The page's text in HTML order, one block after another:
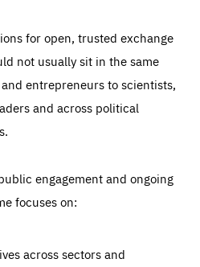
for open, trusted exchange
not usually sit in the same
entrepreneurs to scientists,
and across political
engagement and ongoing
focuses on:
across sectors and
Essentials
to the functioning of the site
filling out forms. You can set